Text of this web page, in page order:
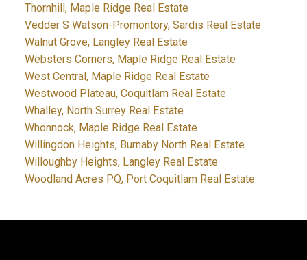
Thornhill, Maple Ridge Real Estate
Vedder S Watson-Promontory, Sardis Real Estate
Walnut Grove, Langley Real Estate
Websters Corners, Maple Ridge Real Estate
West Central, Maple Ridge Real Estate
Westwood Plateau, Coquitlam Real Estate
Whalley, North Surrey Real Estate
Whonnock, Maple Ridge Real Estate
Willingdon Heights, Burnaby North Real Estate
Willoughby Heights, Langley Real Estate
Woodland Acres PQ, Port Coquitlam Real Estate